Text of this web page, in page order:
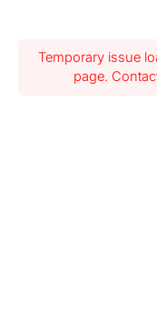
Temporary issue
page.